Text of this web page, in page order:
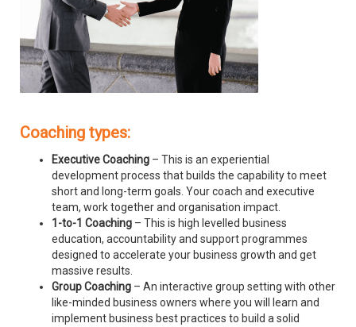
Coaching types:
Executive Coaching – This is an experiential
development process that builds the capability to meet
short and long-term goals. Your coach and executive
team, work together and organisation impact.
1-to-1 Coaching – This is high levelled business
education, accountability and support programmes
designed to accelerate your business growth and get
massive results.
Group Coaching – An interactive group setting with other
like-minded business owners where you will learn and
implement business best practices to build a solid